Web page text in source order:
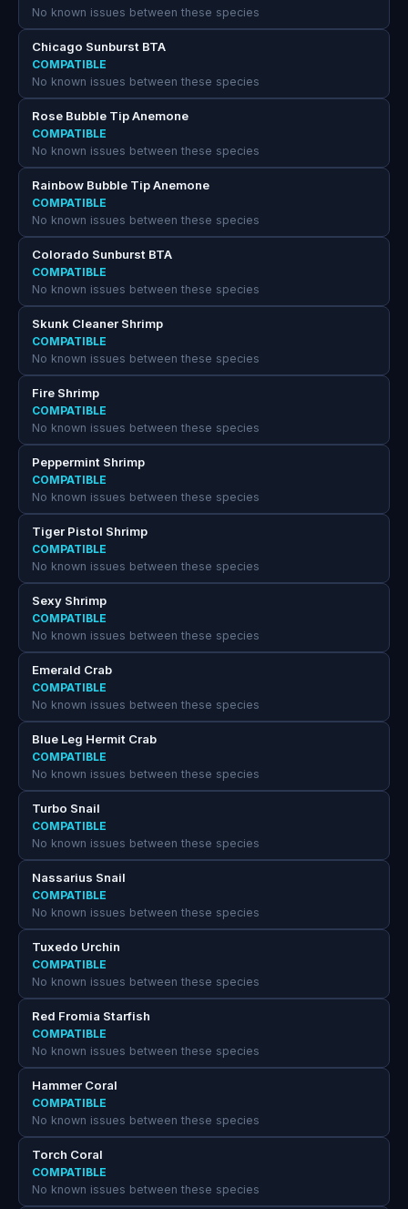
No known issues between these species
Chicago Sunburst BTA
COMPATIBLE
No known issues between these species
Rose Bubble Tip Anemone
COMPATIBLE
No known issues between these species
Rainbow Bubble Tip Anemone
COMPATIBLE
No known issues between these species
Colorado Sunburst BTA
COMPATIBLE
No known issues between these species
Skunk Cleaner Shrimp
COMPATIBLE
No known issues between these species
Fire Shrimp
COMPATIBLE
No known issues between these species
Peppermint Shrimp
COMPATIBLE
No known issues between these species
Tiger Pistol Shrimp
COMPATIBLE
No known issues between these species
Sexy Shrimp
COMPATIBLE
No known issues between these species
Emerald Crab
COMPATIBLE
No known issues between these species
Blue Leg Hermit Crab
COMPATIBLE
No known issues between these species
Turbo Snail
COMPATIBLE
No known issues between these species
Nassarius Snail
COMPATIBLE
No known issues between these species
Tuxedo Urchin
COMPATIBLE
No known issues between these species
Red Fromia Starfish
COMPATIBLE
No known issues between these species
Hammer Coral
COMPATIBLE
No known issues between these species
Torch Coral
COMPATIBLE
No known issues between these species